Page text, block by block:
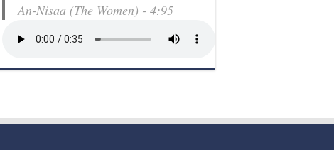
An-Nisaa (The Women) - 4:95